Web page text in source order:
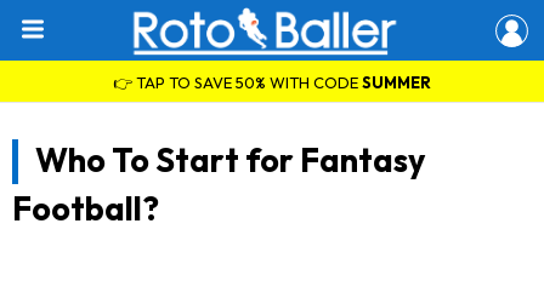
👉 TAP TO SAVE 50% WITH CODESUMMER
Who To Start for Fantasy
Football?